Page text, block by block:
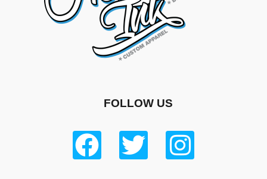
FOLLOW US